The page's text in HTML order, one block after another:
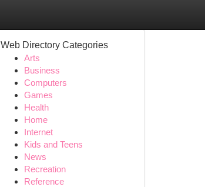
Web Directory Categories
Arts
Business
Computers
Games
Health
Home
Internet
Kids and Teens
News
Recreation
Reference